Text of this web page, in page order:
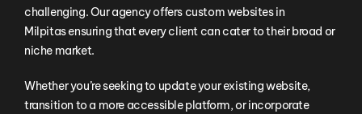
challenging. Our agency offers custom websites in
Milpitas ensuring that every client can cater to their broad or
niche market.
Whether you’re seeking to update your existing website,
transition to a more accessible platform, or incorporate